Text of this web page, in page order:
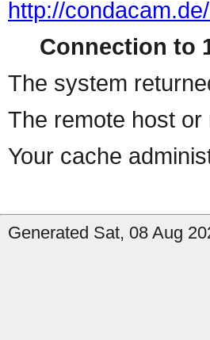
http://
Connection to
The system
The remote host
Your cache
Generated Sat, 08 Aug